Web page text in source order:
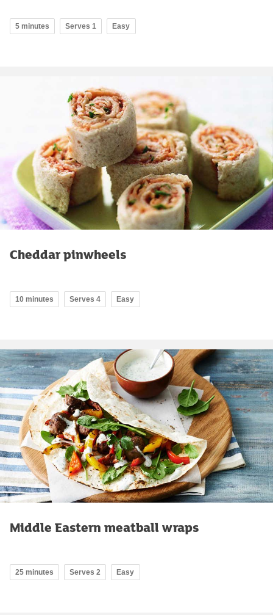
5 minutes Serves 1 Easy
Cheddar pinwheels
10 minutes Serves 4 Easy
Middle Eastern meatball wraps
25 minutes Serves 2 Easy